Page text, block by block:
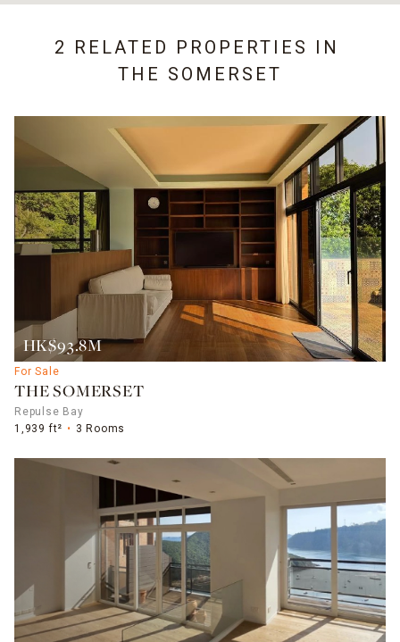
2 RELATED PROPERTIES IN
THE SOMERSET
HK$93.8M
For Sale
THE SOMERSET
Repulse Bay
1,939 ft²
3 Rooms